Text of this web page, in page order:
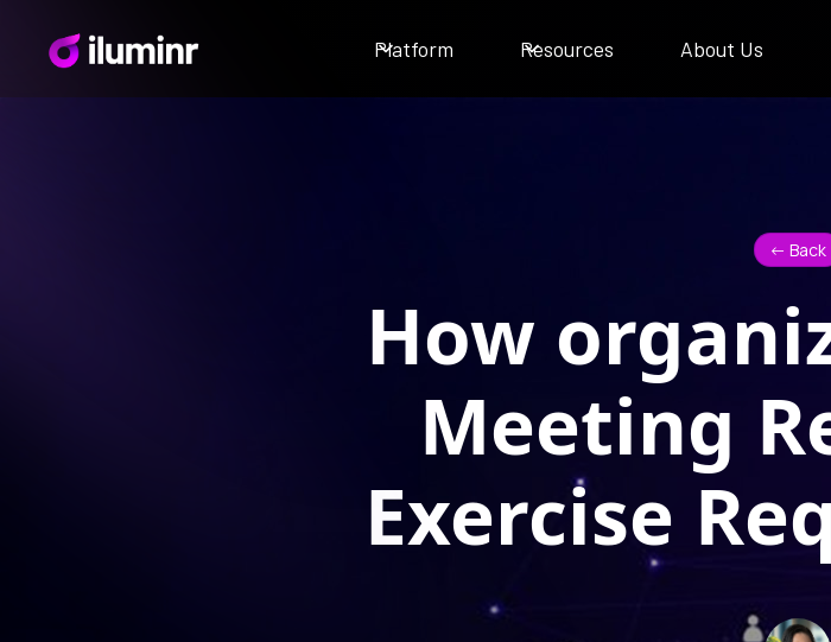
Platform Resources About Us
<- Back
How
Meeting
Exercise